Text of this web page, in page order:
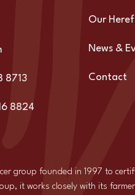
8713
8824
Our
News &
Contact
group founded in 1997 to
it works closely with its